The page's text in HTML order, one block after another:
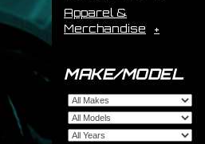
Apparel &
Merchandise
MAKE/MODEL